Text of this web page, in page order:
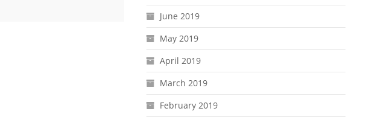
June 2019
May 2019
April 2019
March 2019
February 2019